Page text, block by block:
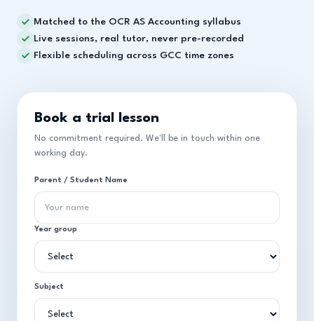
Matched to the OCR AS Accounting syllabus
Live sessions, real tutor, never pre-recorded
Flexible scheduling across GCC time zones
Book a trial lesson
No commitment required. We'll be in touch within one
working day.
Parent / Student Name
Year group
Subject